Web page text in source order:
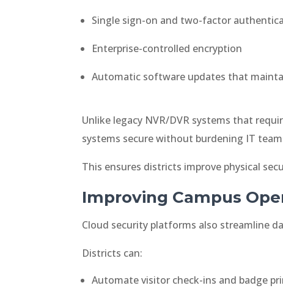
Single sign-on and two-factor
Enterprise-controlled encryption
Automatic software updates that
Unlike legacy NVR/DVR systems that
systems secure without burdening IT
This ensures districts improve physical
Improving Campus
Cloud security platforms also streamline
Districts can:
Automate visitor check-ins and badge